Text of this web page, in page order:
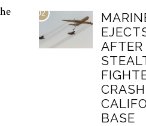
02
AFTER
BASE